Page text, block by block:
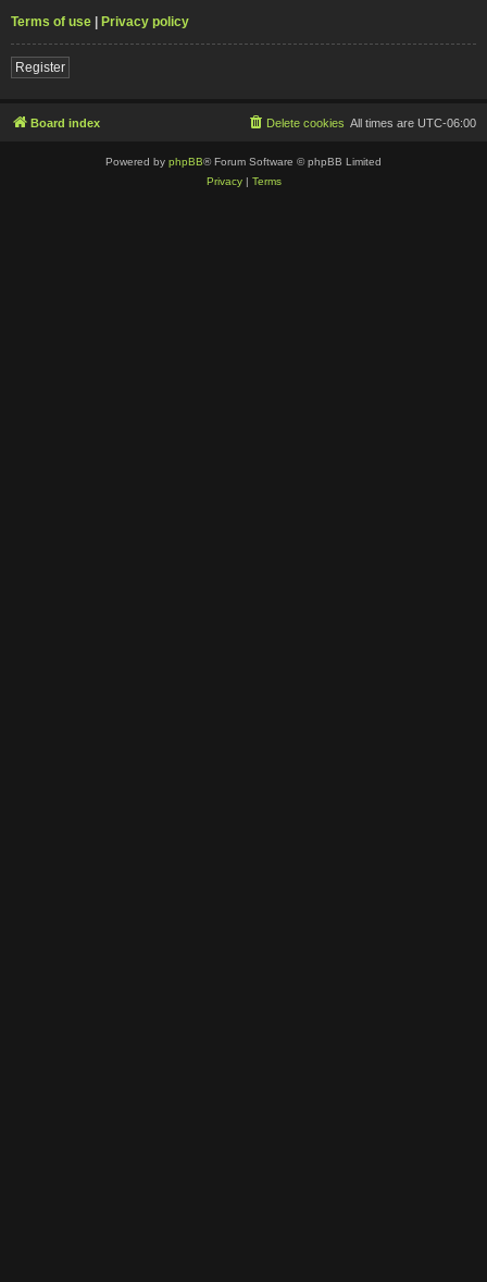
Terms of use | Privacy policy
Register
Board index All times are UTC-06:00
Delete cookies
Powered by phpBB® Forum Software © phpBB Limited
Privacy| Terms